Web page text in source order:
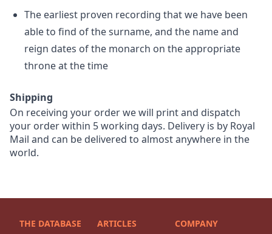
The earliest proven recording that we have been
able to find of the surname, and the name and
reign dates of the monarch on the appropriate
throne at the time
Shipping
On receiving your order we will print and dispatch
your order within 5 working days. Delivery is by Royal
Mail and can be delivered to almost anywhere in the
world.
THE DATABASE ARTICLES COMPANY